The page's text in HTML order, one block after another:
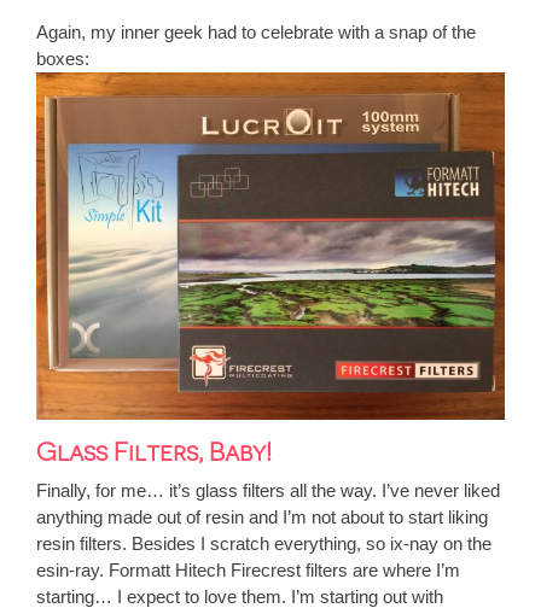
Again, my inner geek had to celebrate with a snap of the
boxes:
Glass Filters, Baby!
Finally, for me… it’s glass filters all the way. I’ve never liked
anything made out of resin and I’m not about to start liking
resin filters. Besides I scratch everything, so ix-nay on the
esin-ray. Formatt Hitech Firecrest filters are where I’m
starting… I expect to love them. I’m starting out with